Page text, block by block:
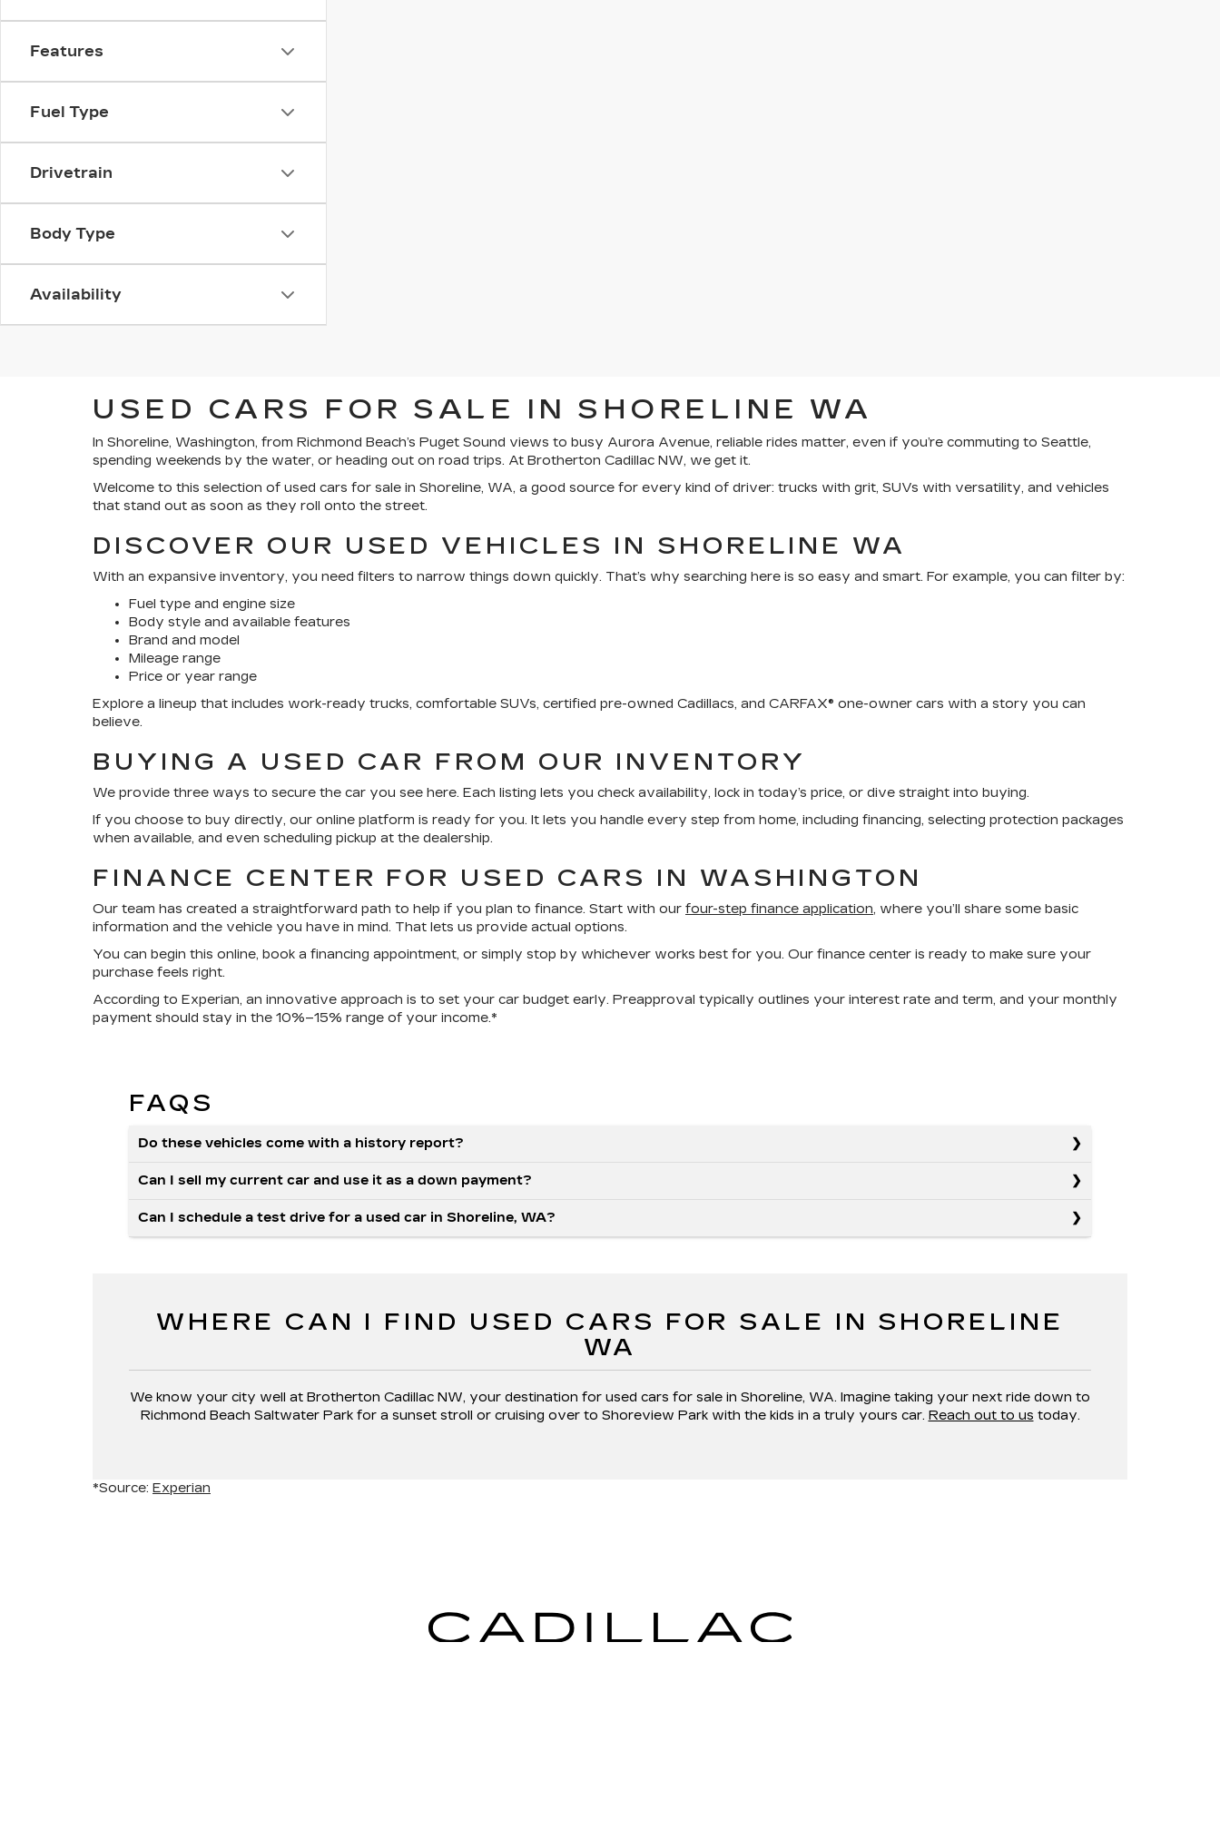
Features
Fuel Type
Drivetrain
Body Type
Availability
USED CARS FOR SALE IN SHORELINE WA
In Shoreline, Washington, from Richmond Beach’s Puget Sound views to busy Aurora Avenue, reliable rides matter, even if you’re commuting to Seattle,
spending weekends by the water, or heading out on road trips. At Brotherton Cadillac NW, we get it.
Welcome to this selection of used cars for sale in Shoreline, WA, a good source for every kind of driver: trucks with grit, SUVs with versatility, and vehicles
that stand out as soon as they roll onto the street.
DISCOVER OUR USED VEHICLES IN SHORELINE WA
With an expansive inventory, you need filters to narrow things down quickly. That’s why searching here is so easy and smart. For example, you can filter by:
Fuel type and engine size
Body style and available features
Brand and model
Mileage range
Price or year range
Explore a lineup that includes work-ready trucks, comfortable SUVs, certified pre-owned Cadillacs, and CARFAX® one-owner cars with a story you can
believe.
BUYING A USED CAR FROM OUR INVENTORY
We provide three ways to secure the car you see here. Each listing lets you check availability, lock in today’s price, or dive straight into buying.
If you choose to buy directly, our online platform is ready for you. It lets you handle every step from home, including financing, selecting protection packages
when available, and even scheduling pickup at the dealership.
FINANCE CENTER FOR USED CARS IN WASHINGTON
Our team has created a straightforward path to help if you plan to finance. Start with our four-step finance application, where you’ll share some basic
information and the vehicle you have in mind. That lets us provide actual options.
You can begin this online, book a financing appointment, or simply stop by whichever works best for you. Our finance center is ready to make sure your
purchase feels right.
According to Experian, an innovative approach is to set your car budget early. Preapproval typically outlines your interest rate and term, and your monthly
payment should stay in the 10%–15% range of your income.*
FAQS
Do these vehicles come with a history report?
Can I sell my current car and use it as a down payment?
Can I schedule a test drive for a used car in Shoreline, WA?
WHERE CAN I FIND USED CARS FOR SALE IN SHORELINE
WA
We know your city well at Brotherton Cadillac NW, your destination for used cars for sale in Shoreline, WA. Imagine taking your next ride down to
Richmond Beach Saltwater Park for a sunset stroll or cruising over to Shoreview Park with the kids in a truly yours car. Reach out to us today.
*Source: Experian